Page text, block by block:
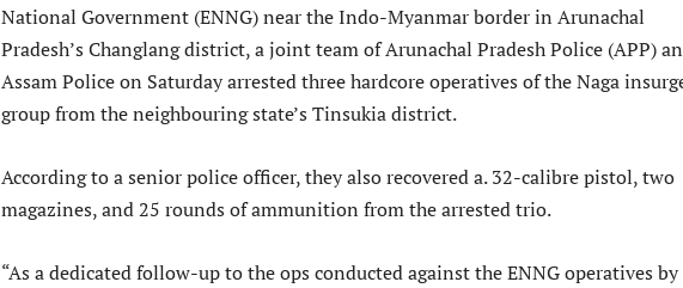
National Government (ENNG) near the Indo-Myanmar border in Arunachal
Pradesh’s Changlang district, a joint team of Arunachal Pradesh Police (APP)
Assam Police on Saturday arrested three hardcore operatives of the Naga
group from the neighbouring state’s Tinsukia district.
According to a senior police officer, they also recovered a. 32-calibre pistol, two
magazines, and 25 rounds of ammunition from the arrested trio.
“As a dedicated follow-up to the ops conducted against the ENNG operatives